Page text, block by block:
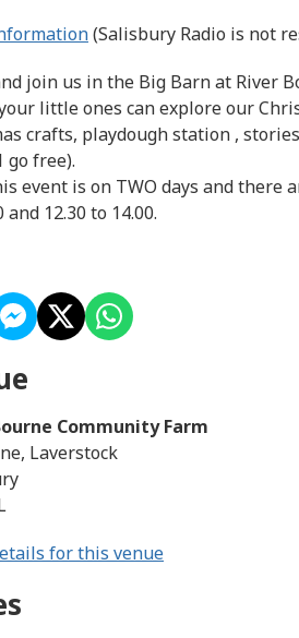
(Salisbury Radio is not
join us in the Big Barn at River
little ones can explore our
crafts, playdough station ,
go free).
event is on TWO days and there
and 12.30 to 14.00.
Community Farm
Laverstock
for this venue